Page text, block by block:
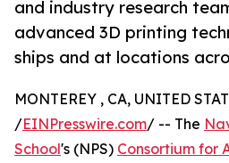
and industry research
advanced 3D printing
ships and at locations
MONTEREY , CA, UNITED
/EINPresswire.com/ -- The
School's (NPS) Consortium for